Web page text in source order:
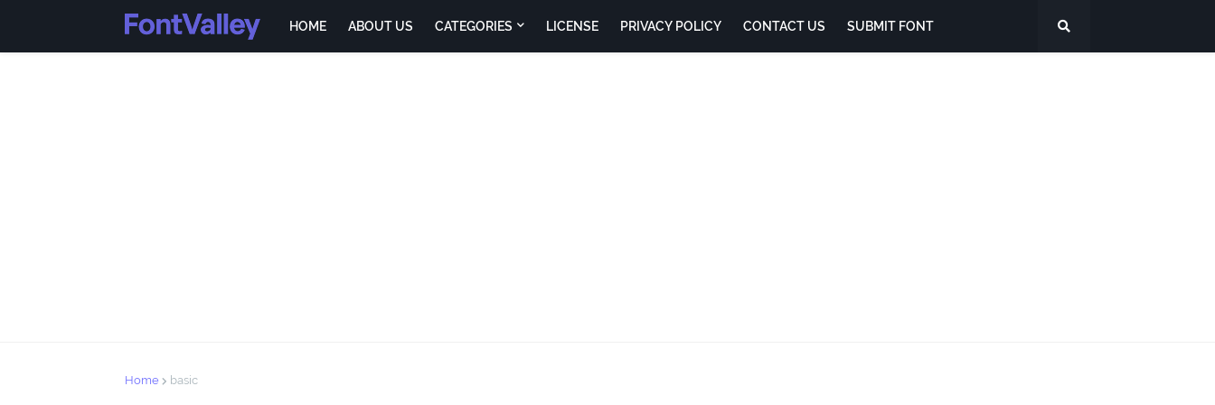
HOME ABOUT US CATEGORIES LICENSE PRIVACY POLICY CONTACT US SUBMIT FONT
Home basic